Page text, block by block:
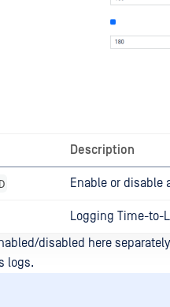
Description
Enable or disable
Logging Time-to-
disabled here
logs.